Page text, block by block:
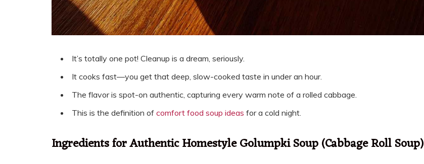
It’s totally one pot! Cleanup is a dream, seriously.
It cooks fast—you get that deep, slow-cooked taste in under an hour.
The flavor is spot-on authentic, capturing every warm note of a rolled cabbage.
This is the definition of comfort food soup ideas for a cold night.
Ingredients for Authentic Homestyle Golumpki Soup (Cabbage Roll Soup)